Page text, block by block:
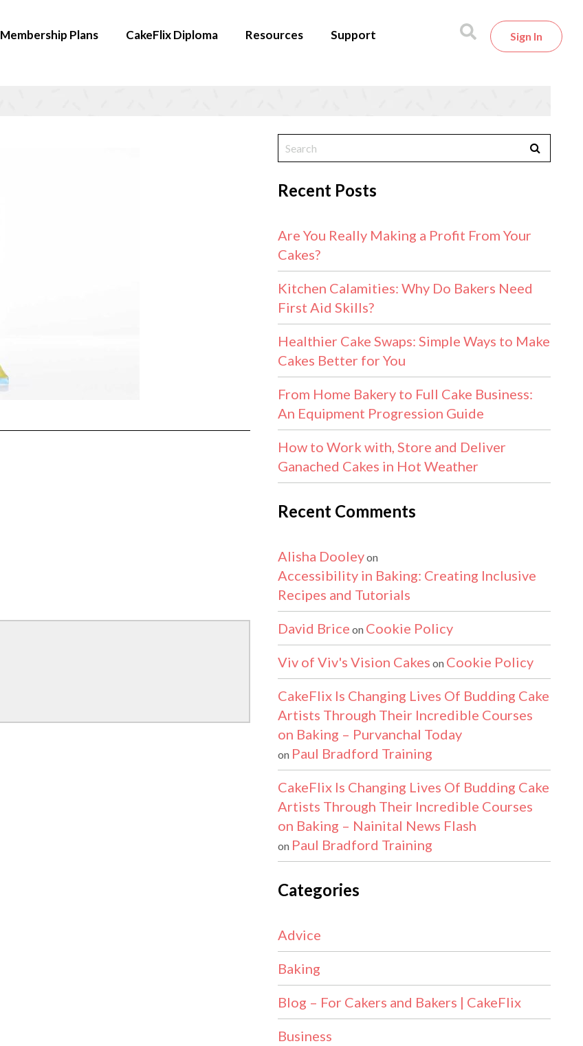
Membership Plans CakeFlix Diploma Resources Support Sign In
Recent Posts
Are You Really Making a Profit From Your
Cakes?
Kitchen Calamities: Why Do Bakers Need
First Aid Skills?
Healthier Cake Swaps: Simple Ways to Make
Cakes Better for You
From Home Bakery to Full Cake Business:
An Equipment Progression Guide
How to Work with, Store and Deliver
Ganached Cakes in Hot Weather
Recent Comments
Alisha Dooleyon
Accessibility in Baking: Creating Inclusive
Recipes and Tutorials
David Brice on Cookie Policy
Viv of Viv's Vision Cakes on Cookie Policy
CakeFlix Is Changing Lives Of Budding Cake
Artists Through Their Incredible Courses
on Baking – Purvanchal Today
on Paul Bradford Training
CakeFlix Is Changing Lives Of Budding Cake
Artists Through Their Incredible Courses
on Baking – Nainital News Flash
on Paul Bradford Training
Categories
Advice
Baking
Blog – For Cakers and Bakers | CakeFlix
Business